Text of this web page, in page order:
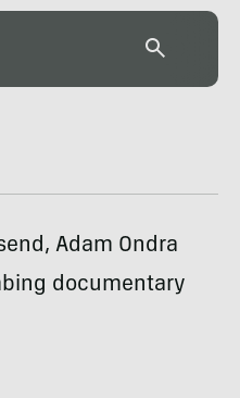
Adam Ondra
documentary